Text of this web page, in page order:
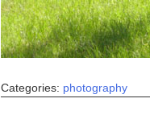
Categories: photography